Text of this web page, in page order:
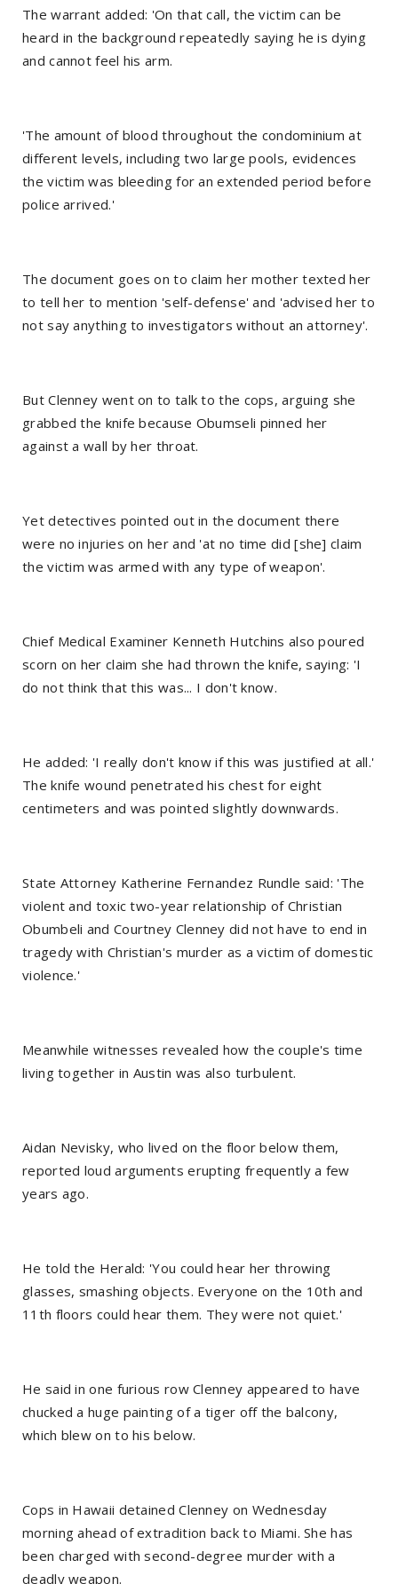
The warrant added: 'On that call, the victim can be
heard in the background repeatedly saying he is dying
and cannot feel his arm.
'The amount of blood throughout the condominium at
different levels, including two large pools, evidences
the victim was bleeding for an extended period before
police arrived.'
The document goes on to claim her mother texted her
to tell her to mention 'self-defense' and 'advised her to
not say anything to investigators without an attorney'.
But Clenney went on to talk to the cops, arguing she
grabbed the knife because Obumseli pinned her
against a wall by her throat.
Yet detectives pointed out in the document there
were no injuries on her and 'at no time did [she] claim
the victim was armed with any type of weapon'.
Chief Medical Examiner Kenneth Hutchins also poured
scorn on her claim she had thrown the knife, saying: 'I
do not think that this was... I don't know.
He added: 'I really don't know if this was justified at all.'
The knife wound penetrated his chest for eight
centimeters and was pointed slightly downwards.
State Attorney Katherine Fernandez Rundle said: 'The
violent and toxic two-year relationship of Christian
Obumbeli and Courtney Clenney did not have to end in
tragedy with Christian's murder as a victim of domestic
violence.'
Meanwhile witnesses revealed how the couple's time
living together in Austin was also turbulent.
Aidan Nevisky, who lived on the floor below them,
reported loud arguments erupting frequently a few
years ago.
He told the Herald: 'You could hear her throwing
glasses, smashing objects. Everyone on the 10th and
11th floors could hear them. They were not quiet.'
He said in one furious row Clenney appeared to have
chucked a huge painting of a tiger off the balcony,
which blew on to his below.
Cops in Hawaii detained Clenney on Wednesday
morning ahead of extradition back to Miami. She has
been charged with second-degree murder with a
deadly weapon.